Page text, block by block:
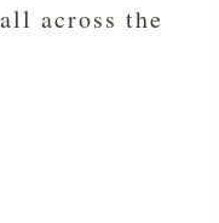
across the